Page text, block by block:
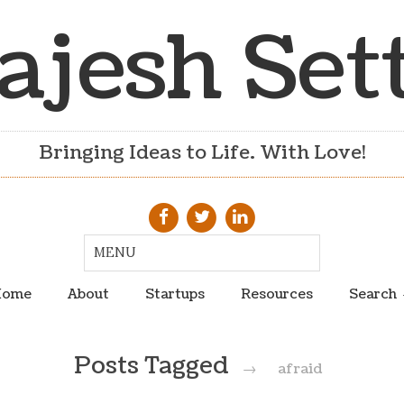
Bringing Ideas to Life. With Love!
About Startups Resources Search
Posts Tagged → afraid